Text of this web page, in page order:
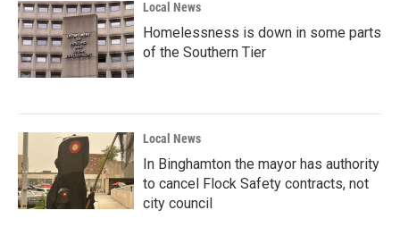
Local News
Homelessness is down in some parts
of the Southern Tier
Local News
In Binghamton the mayor has authority
to cancel Flock Safety contracts, not
city council